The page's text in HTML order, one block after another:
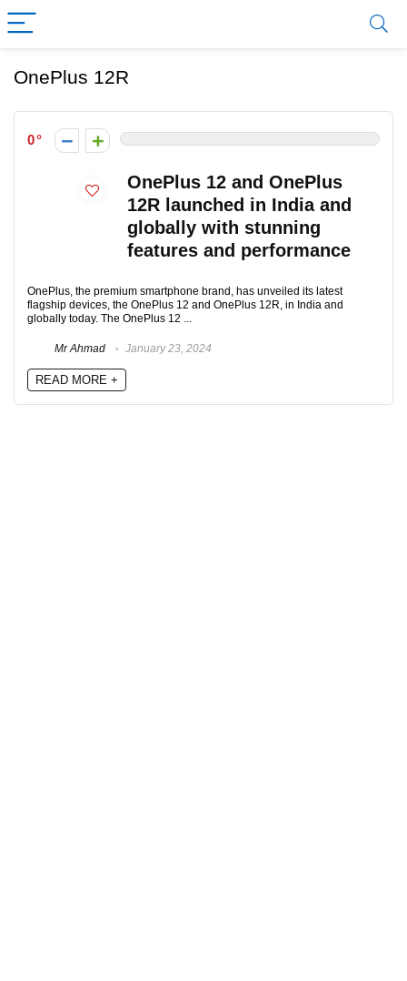
OnePlus 12R
0
OnePlus 12 and OnePlus
12R launched in India and
globally with stunning
features and performance
OnePlus, the premium smartphone brand, has unveiled its latest
flagship devices, the OnePlus 12 and OnePlus 12R, in India and
globally today. The OnePlus 12 ...
Mr Ahmad January 23, 2024
READ MORE +